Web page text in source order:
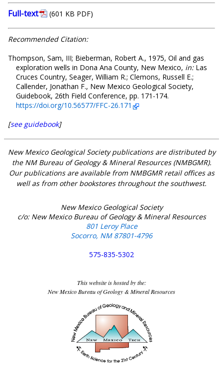
Full-text
(601 KB PDF)
Recommended Citation:
Thompson, Sam, III; Bieberman, Robert A., 1975, Oil and gas
exploration wells in Dona Ana County, New Mexico, in:Las
Cruces Country, Seager, William R.; Clemons, Russell E.;
Callender, Jonathan F., New Mexico Geological Society,
Guidebook, 26th Field Conference, pp. 171-174.
https://doi.org/10.56577/FFC-26.171
[see guidebook]
New Mexico Geological Society publications are distributed by
the NM Bureau of Geology & Mineral Resources (NMBGMR).
Our publications are available from NMBGMR retail offices as
well as from other bookstores throughout the southwest.
New Mexico Geological Society
c/o: New Mexico Bureau of Geology & Mineral Resources
801 Leroy Place
Socorro, NM 87801-4796
575-835-5302
This website is hosted by the:
New Mexico Bureau of Geology & Mineral Resources